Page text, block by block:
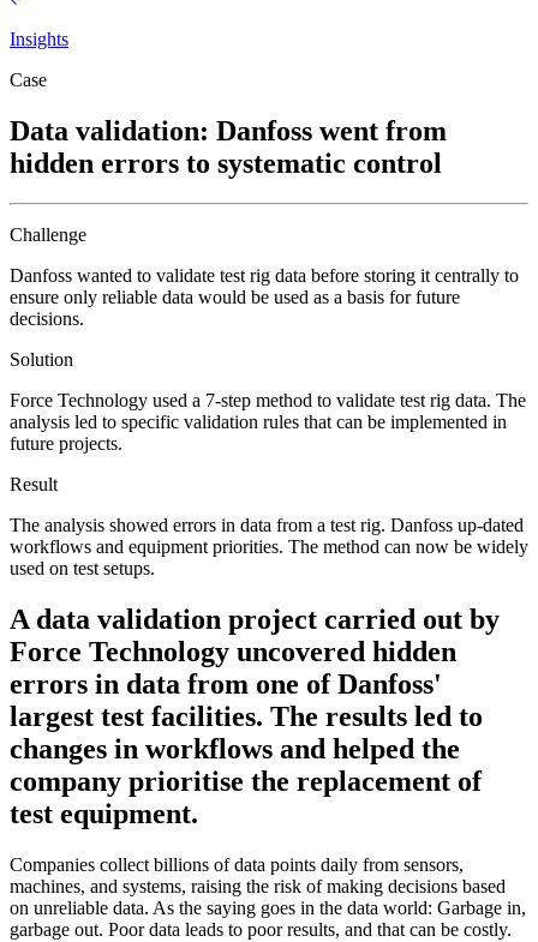
Insights
Case
Data validation: Danfoss went from
hidden errors to systematic control
Challenge
Danfoss wanted to validate test rig data before storing it centrally to
ensure only reliable data would be used as a basis for future
decisions.
Solution
Force Technology used a 7-step method to validate test rig data. The
analysis led to specific validation rules that can be implemented in
future projects.
Result
The analysis showed errors in data from a test rig. Danfoss up-dated
workflows and equipment priorities. The method can now be widely
used on test setups.
A data validation project carried out by
Force Technology uncovered hidden
errors in data from one of Danfoss'
largest test facilities. The results led to
changes in workflows and helped the
company prioritise the replacement of
test equipment.
Companies collect billions of data points daily from sensors,
machines, and systems, raising the risk of making decisions based
on unreliable data. As the saying goes in the data world: Garbage in,
garbage out. Poor data leads to poor results, and that can be costly.